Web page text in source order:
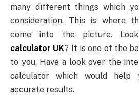
many different things which
consideration. This is where
come into the picture.
calculator UK? It is one of the
to you. Have a look over the
calculator which would
accurate results.